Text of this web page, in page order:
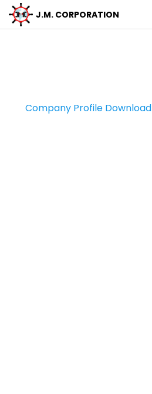
J.M. CORPORATION
Company Profile Download